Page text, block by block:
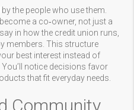
the people who use them.
a co‑owner, not just a
in how the credit union runs,
members. This structure
best interest instead of
notice decisions favor
that fit everyday needs.
Community